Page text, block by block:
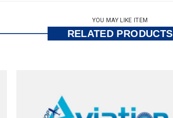
YOU MAY LIKE ITEM
RELATED PRODUCTS